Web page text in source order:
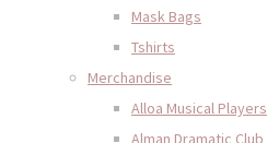
Mask Bags
Tshirts
Merchandise
Alloa Musical Players
Alman Dramatic Club